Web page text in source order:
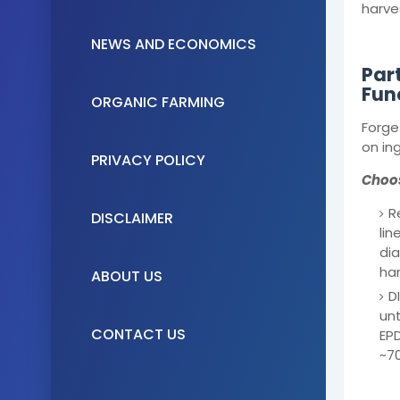
NEWS AND ECONOMICS
ORGANIC FARMING
PRIVACY POLICY
DISCLAIMER
ABOUT US
CONTACT US
on